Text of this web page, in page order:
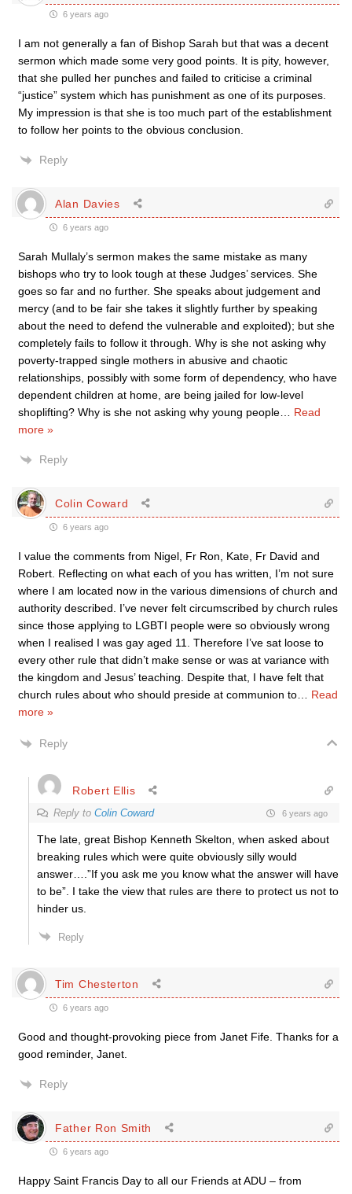
6 years ago
I am not generally a fan of Bishop Sarah but that was a decent
sermon which made some very good points. It is pity, however,
that she pulled her punches and failed to criticise a criminal
“justice” system which has punishment as one of its purposes.
My impression is that she is too much part of the establishment
to follow her points to the obvious conclusion.
Reply
Alan Davies
6 years ago
Sarah Mullaly’s sermon makes the same mistake as many
bishops who try to look tough at these Judges’ services. She
goes so far and no further. She speaks about judgement and
mercy (and to be fair she takes it slightly further by speaking
about the need to defend the vulnerable and exploited); but she
completely fails to follow it through. Why is she not asking why
poverty-trapped single mothers in abusive and chaotic
relationships, possibly with some form of dependency, who have
dependent children at home, are being jailed for low-level
shoplifting? Why is she not asking why young people
Read
more »
Reply
Colin Coward
6 years ago
I value the comments from Nigel, Fr Ron, Kate, Fr David and
Robert. Reflecting on what each of you has written, I’m not sure
where I am located now in the various dimensions of church and
authority described. I’ve never felt circumscribed by church rules
since those applying to LGBTI people were so obviously wrong
when I realised I was gay aged 11. Therefore I’ve sat loose to
every other rule that didn’t make sense or was at variance with
the kingdom and Jesus’ teaching. Despite that, I have felt that
church rules about who should preside at communion to
Read
more »
Reply
Robert Ellis
Reply to Colin Coward 6 years ago
The late, great Bishop Kenneth Skelton, when asked about
breaking rules which were quite obviously silly would
answer….”If you ask me you know what the answer will have
to be”. I take the view that rules are there to protect us not to
hinder us.
Reply
Tim Chesterton
6 years ago
Good and thought-provoking piece from Janet Fife. Thanks for a
good reminder, Janet.
Reply
Father Ron Smith
6 years ago
Happy Saint Francis Day to all our Friends at ADU – from